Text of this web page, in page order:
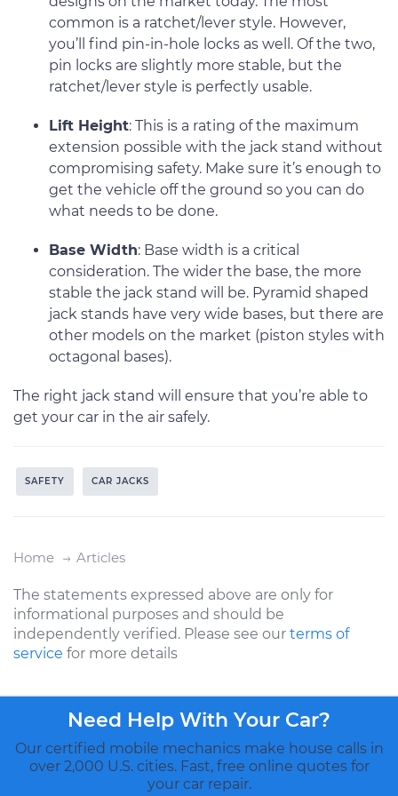
common is a ratchet/lever style. However,
you’ll find pin-in-hole locks as well. Of the two,
pin locks are slightly more stable, but the
ratchet/lever style is perfectly usable.
Lift Height: This is a rating of the maximum
extension possible with the jack stand without
compromising safety. Make sure it’s enough to
get the vehicle off the ground so you can do
what needs to be done.
Base Width: Base width is a critical
consideration. The wider the base, the more
stable the jack stand will be. Pyramid shaped
jack stands have very wide bases, but there are
other models on the market (piston styles with
octagonal bases).
The right jack stand will ensure that you’re able to
get your car in the air safely.
SAFETY CAR JACKS
Home Articles
The statements expressed above are only for
informational purposes and should be
independently verified. Please see our terms of
service for more details
Need Help With Your Car?
Our certified mobile mechanics make house calls in
over 2,000 U.S. cities. Fast, free online quotes for
your car repair.